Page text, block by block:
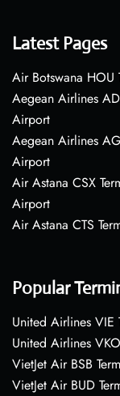
Latest Pages
Air Botswana
Aegean Airlines
Airport
Aegean Airlines
Airport
Air Astana CSX
Airport
Air Astana CTS
Popular
United Airlines
United Airlines
VietJet Air BSB
VietJet Air BUD